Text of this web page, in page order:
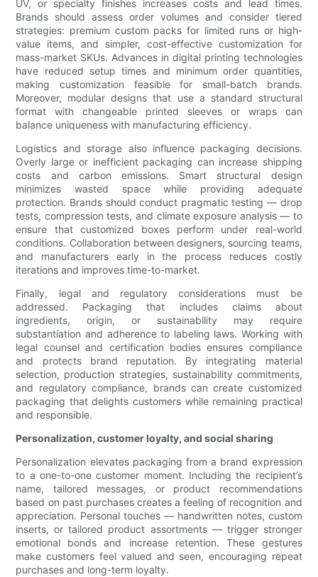
UV, or specialty finishes increases costs and lead times.
Brands should assess order volumes and consider tiered
strategies: premium custom packs for limited runs or high-
value items, and simpler, cost-effective customization for
mass-market SKUs. Advances in digital printing technologies
have reduced setup times and minimum order quantities,
making customization feasible for small-batch brands.
Moreover, modular designs that use a standard structural
format with changeable printed sleeves or wraps can
balance uniqueness with manufacturing efficiency.
Logistics and storage also influence packaging decisions.
Overly large or inefficient packaging can increase shipping
costs and carbon emissions. Smart structural design
minimizes wasted space while providing adequate
protection. Brands should conduct pragmatic testing — drop
tests, compression tests, and climate exposure analysis — to
ensure that customized boxes perform under real-world
conditions. Collaboration between designers, sourcing teams,
and manufacturers early in the process reduces costly
iterations and improves time-to-market.
Finally, legal and regulatory considerations must be
addressed. Packaging that includes claims about
ingredients, origin, or sustainability may require
substantiation and adherence to labeling laws. Working with
legal counsel and certification bodies ensures compliance
and protects brand reputation. By integrating material
selection, production strategies, sustainability commitments,
and regulatory compliance, brands can create customized
packaging that delights customers while remaining practical
and responsible.
Personalization, customer loyalty, and social sharing
Personalization elevates packaging from a brand expression
to a one-to-one customer moment. Including the recipient’s
name, tailored messages, or product recommendations
based on past purchases creates a feeling of recognition and
appreciation. Personal touches — handwritten notes, custom
inserts, or tailored product assortments — trigger stronger
emotional bonds and increase retention. These gestures
make customers feel valued and seen, encouraging repeat
purchases and long-term loyalty.